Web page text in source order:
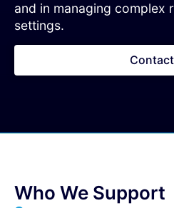
and in managing complex
settings.
Who We Support